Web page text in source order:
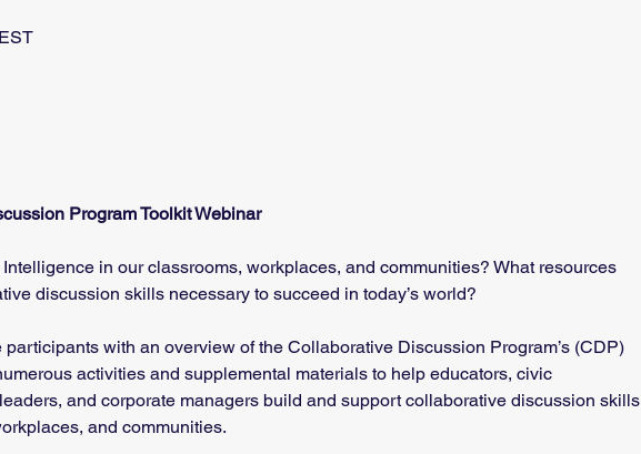
Program Toolkit Webinar
in our classrooms, workplaces, and communities? What resources
discussion skills necessary to succeed in today’s world?
with an overview of the Collaborative Discussion Program’s (CDP)
activities and supplemental materials to help educators, civic
and corporate managers build and support collaborative discussion skills
and communities.